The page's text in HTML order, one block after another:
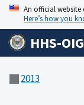
An official website
Here’s how you
HHS-OIG
2013